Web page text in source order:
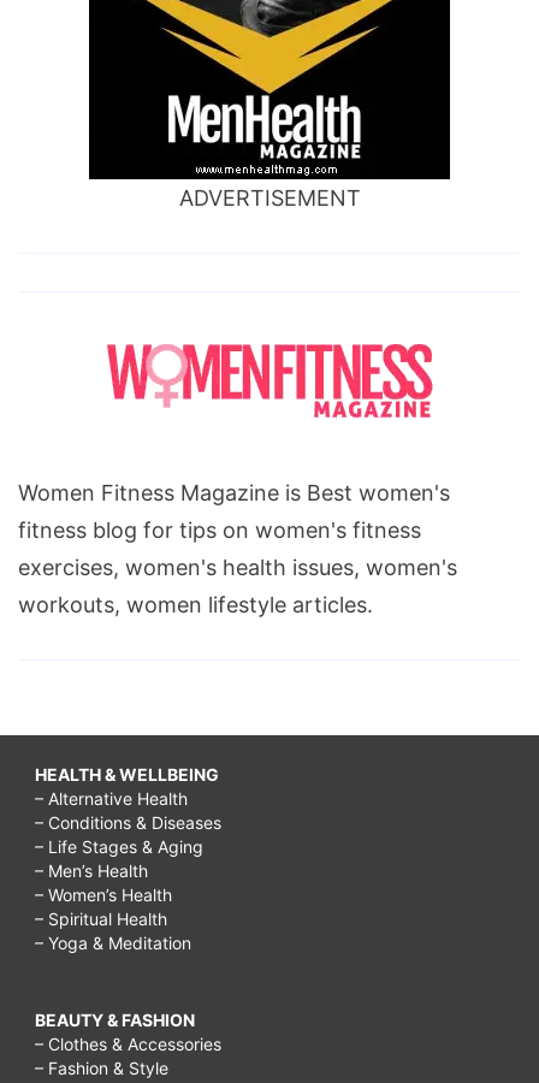
ADVERTISEMENT
Women Fitness Magazine is Best women's
fitness blog for tips on women's fitness
exercises, women's health issues, women's
workouts, women lifestyle articles.
HEALTH & WELLBEING
– Alternative Health
– Conditions & Diseases
– Life Stages & Aging
– Men’s Health
– Women’s Health
– Spiritual Health
– Yoga & Meditation
BEAUTY & FASHION
– Clothes & Accessories
– Fashion & Style